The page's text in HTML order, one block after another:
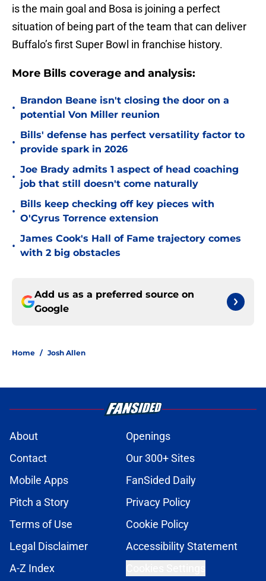
is the main goal and Bosa is joining a perfect
situation of being part of the team that can deliver
Buffalo’s first Super Bowl in franchise history.
More Bills coverage and analysis:
•
Brandon Beane isn't closing the door on a
potential Von Miller reunion
•
Bills' defense has perfect versatility factor to
provide spark in 2026
•
Joe Brady admits 1 aspect of head coaching
job that still doesn't come naturally
•
Bills keep checking off key pieces with
O'Cyrus Torrence extension
•
James Cook's Hall of Fame trajectory comes
with 2 big obstacles
Add us as a preferred source on
Google
Home / Josh Allen
About
Openings
Contact
Our 300+ Sites
Mobile Apps
FanSided Daily
Pitch a Story
Privacy Policy
Terms of Use
Cookie Policy
Legal Disclaimer
Accessibility Statement
A-Z Index